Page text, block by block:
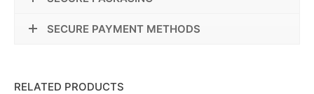
SECURE PAYMENT METHODS
RELATED PRODUCTS